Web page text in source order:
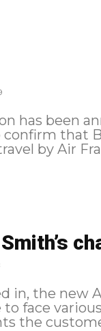
has been
that
by Air
in, the new
to face
the